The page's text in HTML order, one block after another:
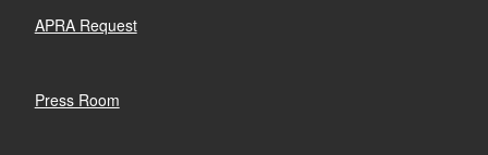
APRA Request
Press Room